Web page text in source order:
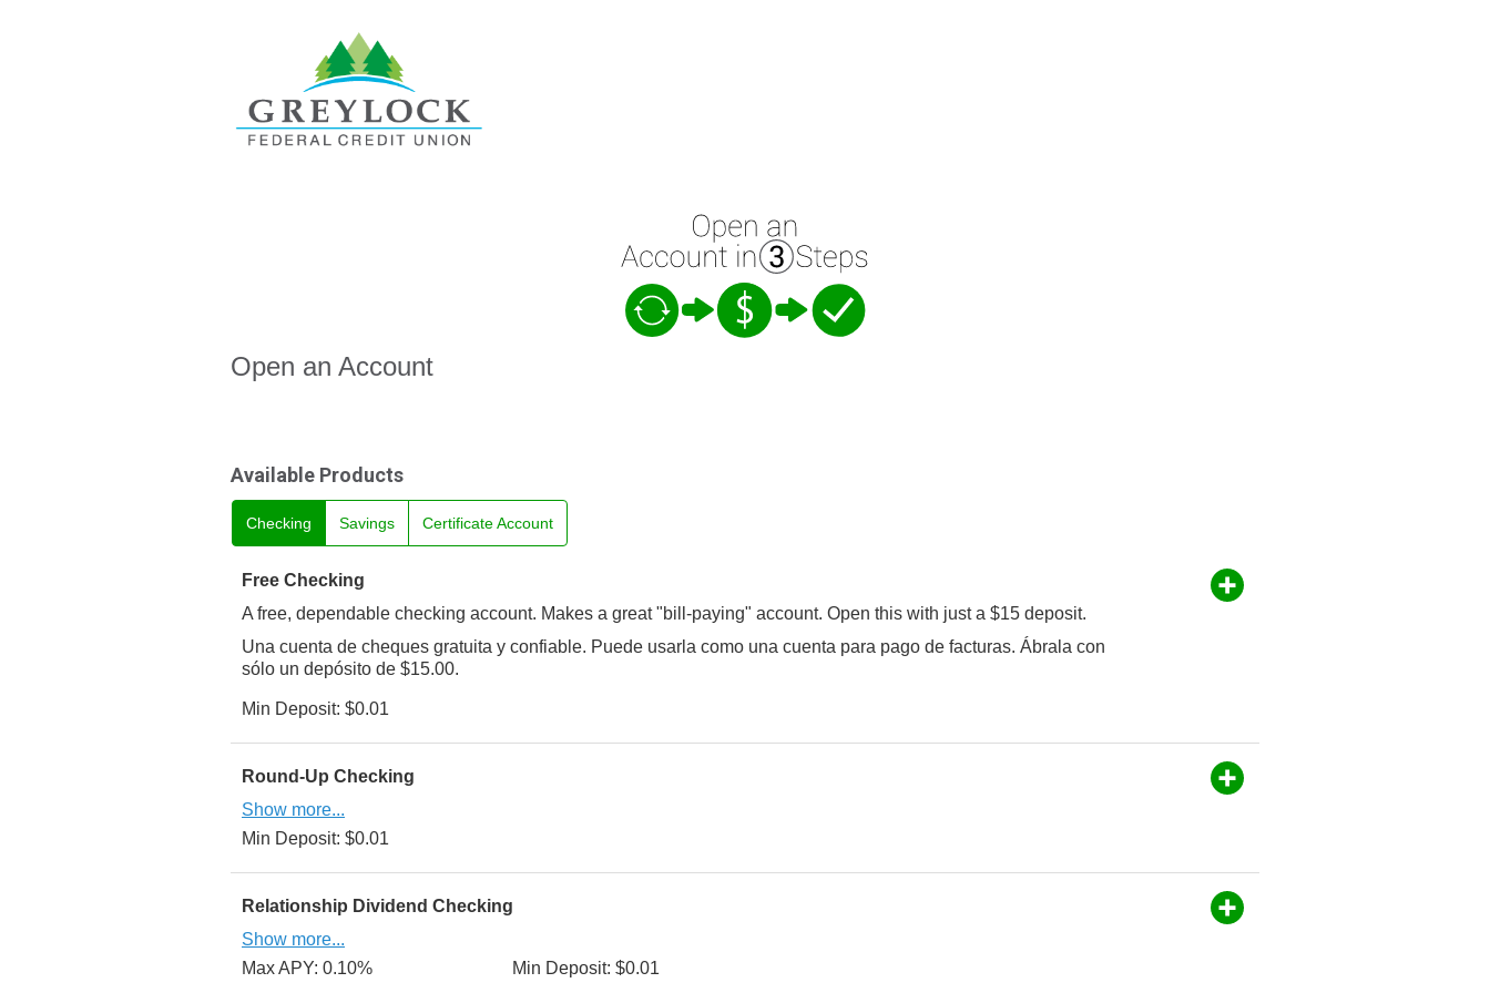
Open an Account
Available Products
Checking Savings Certificate Account
Free Checking
A free, dependable checking account. Makes a great "bill-paying" account. Open this with just a $15 deposit.
Una cuenta de cheques gratuita y confiable. Puede usarla como una cuenta para pago de facturas. Ábrala con
sólo un depósito de $15.00.
Min Deposit: $0.01
Round-Up Checking
Show more...
Min Deposit: $0.01
Relationship Dividend Checking
Show more...
Max APY: 0.10%
Min Deposit: $0.01